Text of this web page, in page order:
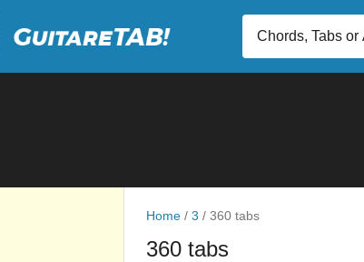
Home / 3 / 360 tabs
360 tabs